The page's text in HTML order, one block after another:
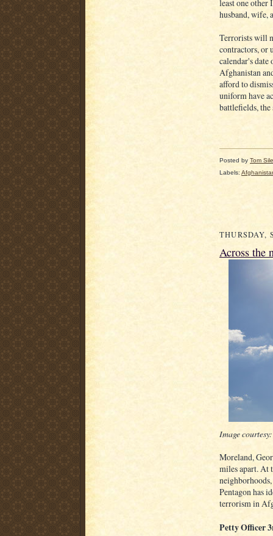
least one other
husband, wife,
Terrorists will
contractors, or
calendar's date
Afghanistan
afford to
uniform have
battlefields, the
Posted by Tom
Labels:
THURSDAY,
Across the
Image
Moreland,
miles apart. At
Pentagon has
terrorism in
Petty Officer